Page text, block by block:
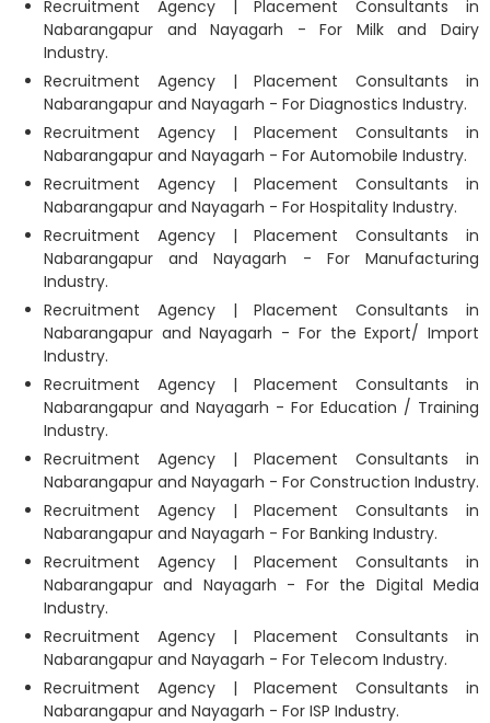
Recruitment Agency | Placement Consultants in
Nabarangapur and Nayagarh - For Milk and Dairy
Industry.
Recruitment Agency | Placement Consultants in
Nabarangapur and Nayagarh - For Diagnostics Industry.
Recruitment Agency | Placement Consultants in
Nabarangapur and Nayagarh - For Automobile Industry.
Recruitment Agency | Placement Consultants in
Nabarangapur and Nayagarh - For Hospitality Industry.
Recruitment Agency | Placement Consultants in
Nabarangapur and Nayagarh - For Manufacturing
Industry.
Recruitment Agency | Placement Consultants in
Nabarangapur and Nayagarh - For the Export/ Import
Industry.
Recruitment Agency | Placement Consultants in
Nabarangapur and Nayagarh - For Education / Training
Industry.
Recruitment Agency | Placement Consultants in
Nabarangapur and Nayagarh - For Construction Industry.
Recruitment Agency | Placement Consultants in
Nabarangapur and Nayagarh - For Banking Industry.
Recruitment Agency | Placement Consultants in
Nabarangapur and Nayagarh - For the Digital Media
Industry.
Recruitment Agency | Placement Consultants in
Nabarangapur and Nayagarh - For Telecom Industry.
Recruitment Agency | Placement Consultants in
Nabarangapur and Nayagarh - For ISP Industry.